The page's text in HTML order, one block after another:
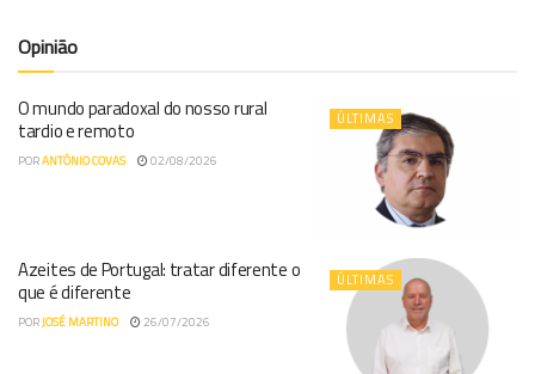
Opinião
ÚLTIMAS
O mundo paradoxal do nosso rural
tardio e remoto
PORANTÓNIO COVAS 02/08/2026
ÚLTIMAS
Azeites de Portugal: tratar diferente o
que é diferente
PORJOSÉ MARTINO 26/07/2026